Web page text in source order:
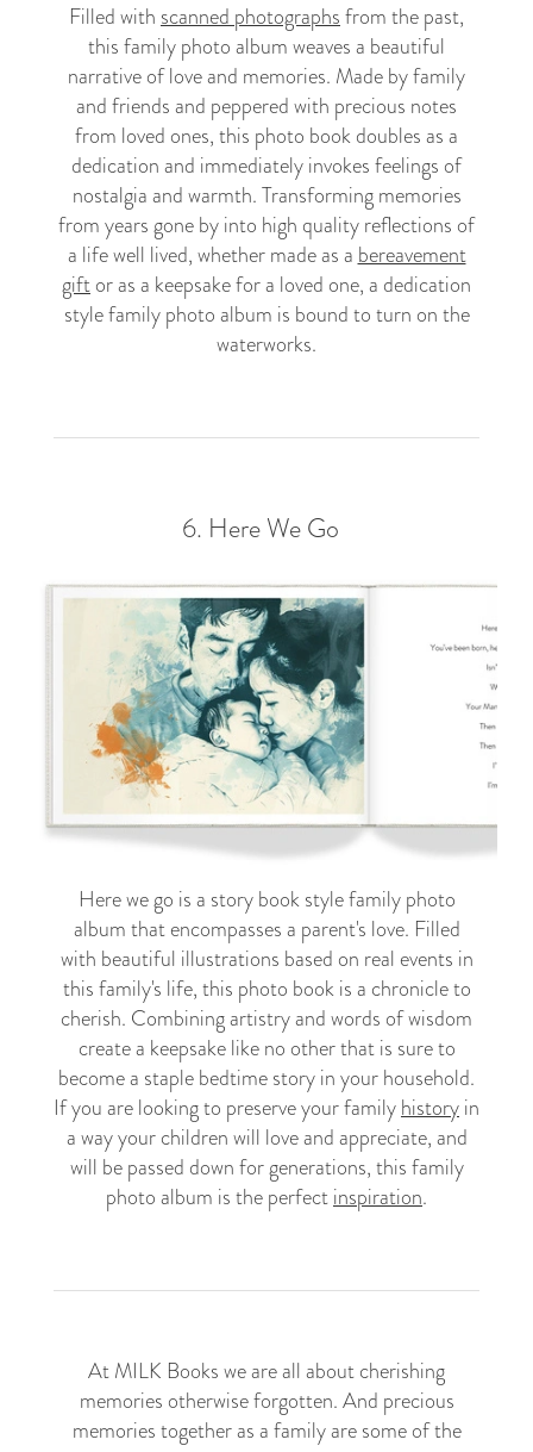
Filled withscanned photographsfrom the past,
this family photo album weaves a beautiful
narrative of love and memories. Made by family
and friends and peppered with precious notes
from loved ones, this photo book doubles as a
dedication and immediately invokes feelings of
nostalgia and warmth. Transforming memories
from years gone by into high quality reflections of
a life well lived, whether made as abereavement
giftor as a keepsake for a loved one, a dedication
style family photo album is bound to turn on the
waterworks.
6. Here We Go
Here we go is a story book style family photo
album that encompasses a parent's love. Filled
with beautiful illustrations based on real events in
this family's life, this photo book is a chronicle to
cherish. Combining artistry and words of wisdom
create a keepsake like no other that is sure to
become a staple bedtime story in your household.
If you are looking to preserve your familyhistoryin
a way your children will love and appreciate, and
will be passed down for generations, this family
photo album is the perfectinspiration.
At MILK Books we are all about cherishing
memories otherwise forgotten. And precious
memories together as a family are some of the